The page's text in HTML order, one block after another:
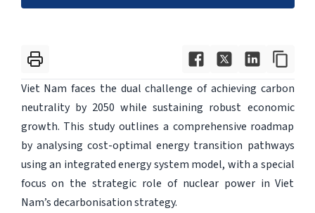
Viet Nam faces the dual challenge of achieving carbon
neutrality by 2050 while sustaining robust economic
growth. This study outlines a comprehensive roadmap
by analysing cost-optimal energy transition pathways
using an integrated energy system model, with a special
focus on the strategic role of nuclear power in Viet
Nam’s decarbonisation strategy.